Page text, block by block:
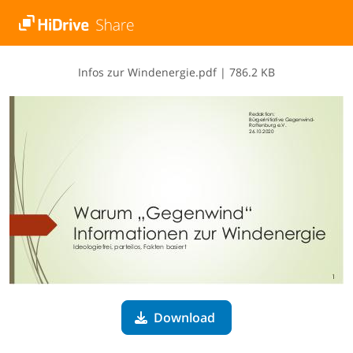
I​n​f​o​s​ ​z​u​r​ ​W​i​n​d​e​n​e​r​g​i​e​.​p​d​f | 786.2 KB
Download